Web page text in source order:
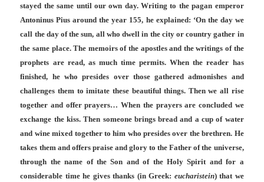
stayed the same until our own day. Writing to the pagan emperor
Antoninus Pius around the year 155, he explained: ‘On the day we
call the day of the sun, all who dwell in the city or country gather in
the same place. The memoirs of the apostles and the writings of the
prophets are read, as much time permits. When the reader has
finished, he who presides over those gathered admonishes and
challenges them to imitate these beautiful things. Then we all rise
together and offer prayers… When the prayers are concluded we
exchange the kiss. Then someone brings bread and a cup of water
and wine mixed together to him who presides over the brethren. He
takes them and offers praise and glory to the Father of the universe,
through the name of the Son and of the Holy Spirit and for a
considerable time he gives thanks (in Greek: eucharistein) that we